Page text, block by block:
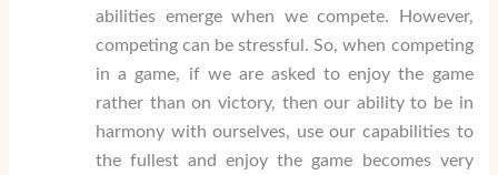
abilities emerge when we compete. However,
competing can be stressful. So, when competing
in a game, if we are asked to enjoy the game
rather than on victory, then our ability to be in
harmony with ourselves, use our capabilities to
the fullest and enjoy the game becomes very